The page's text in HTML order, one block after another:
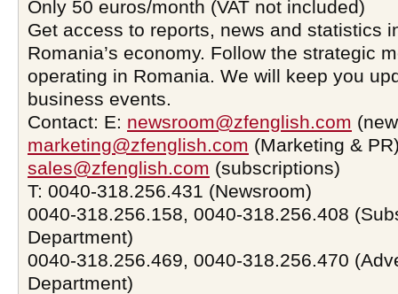
Only 50 euros/month (VAT not included)
Get access to reports, news and statistics
Romania’s economy. Follow the strategic
operating in Romania. We will keep you
business events.
Contact: E: newsroom@zfenglish.com
marketing@zfenglish.com (Marketing &
sales@zfenglish.com (subscriptions)
T: 0040-318.256.431 (Newsroom)
0040-318.256.158, 0040-318.256.408
Department)
0040-318.256.469, 0040-318.256.470
Department)